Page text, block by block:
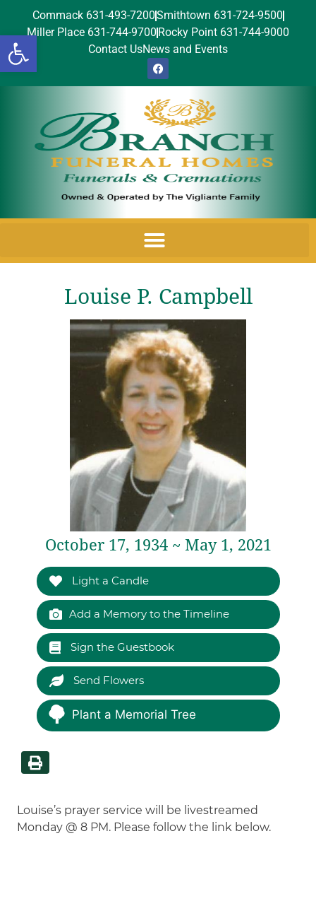
Open toolbar
Commack 631-493-7200Smithtown 631-724-9500
Miller Place 631-744-9700 Rocky Point 631-744-9000
Contact UsNews and Events
Louise P. Campbell
October 17, 1934 ~ May 1, 2021
Light a Candle
Add a Memory to the Timeline
Sign the Guestbook
Send Flowers
Plant a Memorial Tree
Louise’s prayer service will be livestreamed
Monday @ 8 PM. Please follow the link below.